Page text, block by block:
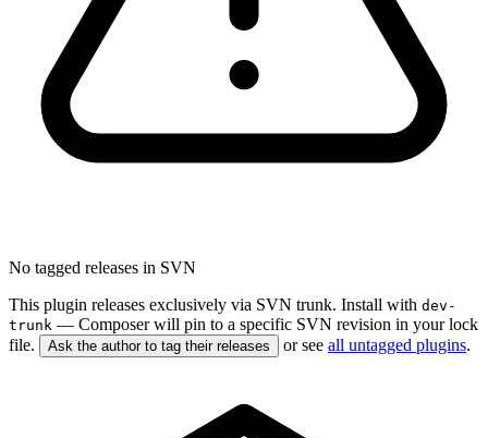
No tagged releases in SVN
This plugin releases exclusively via SVN trunk. Install with dev-
trunk — Composer will pin to a specific SVN revision in your lock
file.
Ask the author to tag their releases or see all untagged plugins.